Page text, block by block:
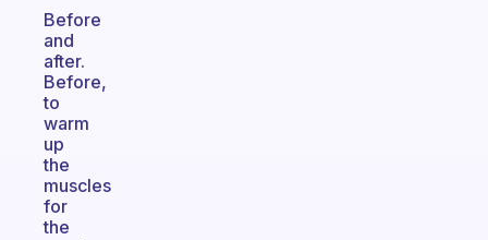
Before
and
after.
Before,
to
warm
up
the
muscles
for
the